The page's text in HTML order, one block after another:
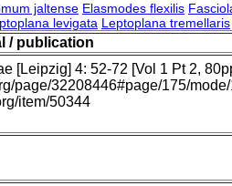
jaltense Elasmodes flexilis
levigata Leptoplana tremellaris
/ publication
[Leipzig] 4: 52-72 [Vol 1 Pt 2,
page/32208446#page/175/
item/50344